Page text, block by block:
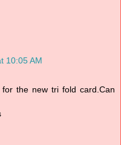
10:05 AM
the new tri fold card.Can